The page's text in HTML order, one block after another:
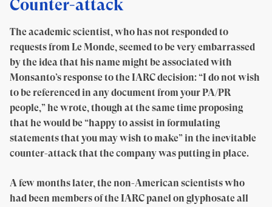
Counter-attack
The academic scientist, who has not responded to
requests from Le Monde, seemed to be very embarrassed
by the idea that his name might be associated with
Monsanto’s response to the IARC decision: “I do not wish
to be referenced in any document from your PA/PR
people,” he wrote, though at the same time proposing
that he would be “happy to assist in formulating
statements that you may wish to make” in the inevitable
counter-attack that the company was putting in place.
A few months later, the non-American scientists who
had been members of the IARC panel on glyphosate all